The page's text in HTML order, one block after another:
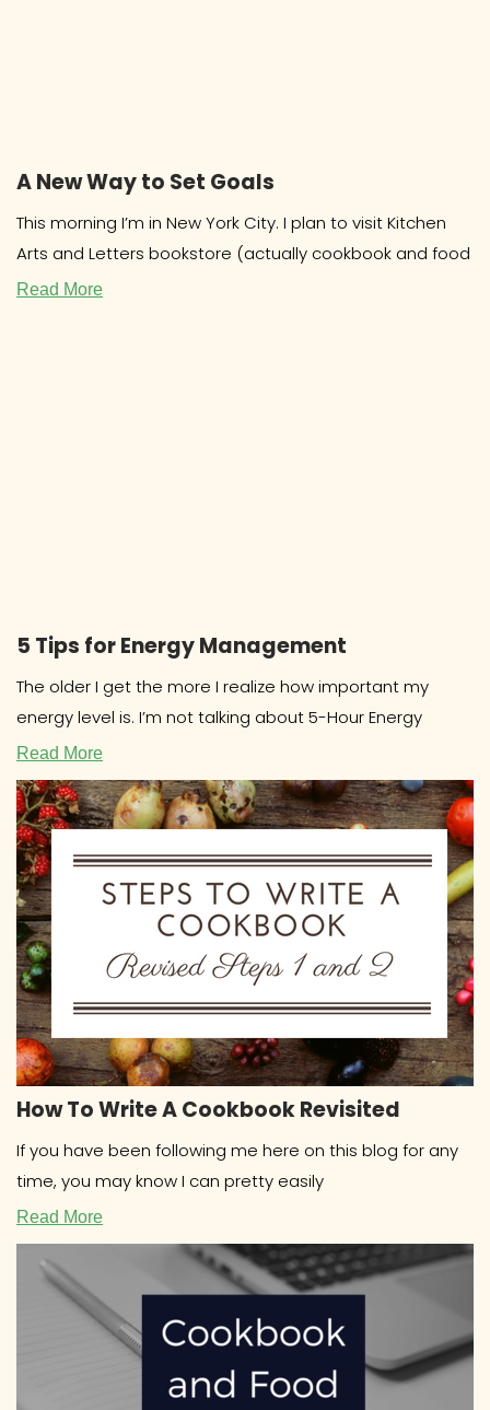
A New Way to Set Goals
This morning I’m in New York City. I plan to visit Kitchen
Arts and Letters bookstore (actually cookbook and food
Read More
5 Tips for Energy Management
The older I get the more I realize how important my
energy level is. I’m not talking about 5-Hour Energy
Read More
How To Write A Cookbook Revisited
If you have been following me here on this blog for any
time, you may know I can pretty easily
Read More